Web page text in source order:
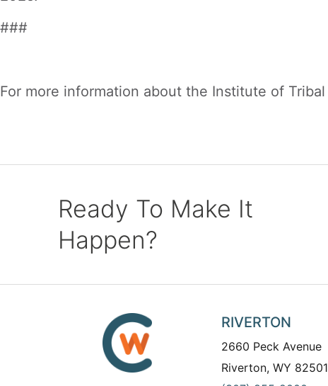
###
For more information about the Institute of
Ready To Make It
Happen?
RIVERTON
2660 Peck Avenue
Riverton, WY 82501